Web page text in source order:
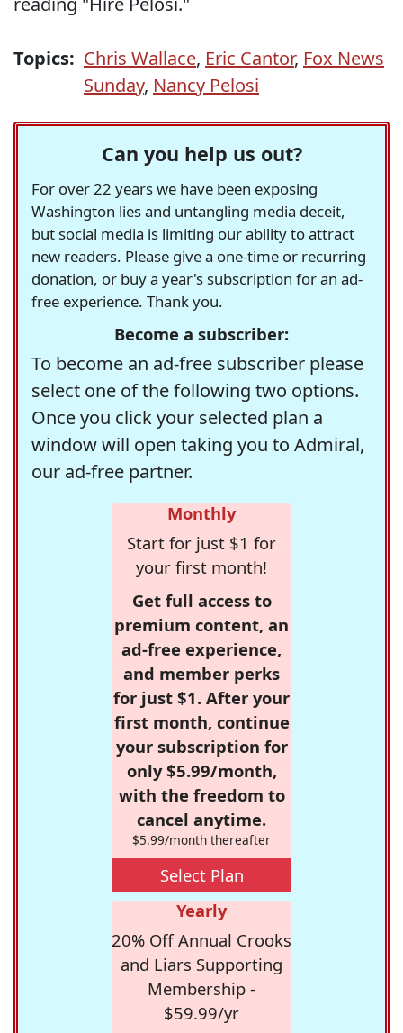
Topics: Chris Wallace, Eric Cantor, Fox News
Sunday, Nancy Pelosi
Can you help us out?
For over 22 years we have been exposing
Washington lies and untangling media deceit,
but social media is limiting our ability to attract
new readers. Please give a one-time or recurring
donation, or buy a year's subscription for an ad-
free experience. Thank you.
Become a subscriber:
To become an ad-free subscriber please
select one of the following two options.
Once you click your selected plan a
window will open taking you to Admiral,
our ad-free partner.
Monthly
Start for just $1 for
your first month!
Get full access to
premium content, an
ad-free experience,
and member perks
for just $1. After your
first month, continue
your subscription for
only $5.99/month,
with the freedom to
cancel anytime.
$5.99/month thereafter
Select Plan
Yearly
20% Off Annual Crooks
and Liars Supporting
Membership -
$59.99/yr